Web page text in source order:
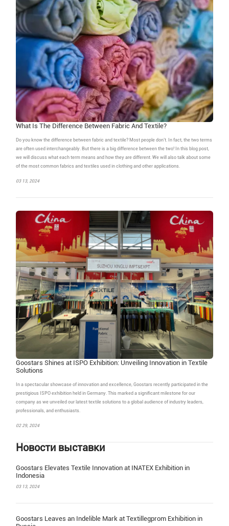
What Is The Difference Between Fabric And Textile?
Do you know the difference between fabric and textile? Most people don’t. In fact, the two terms
are often used interchangeably. But there is a big difference between the two! In this blog post,
we will discuss what each term means and how they are different. We will also talk about some
of the most common fabrics and textiles used in clothing and other applications.
03 13, 2024
Goostars Shines at ISPO Exhibition: Unveiling Innovation in Textile
Solutions
In a spectacular showcase of innovation and excellence, Goostars recently participated in the
prestigious ISPO exhibition held in Germany. This marked a significant milestone for our
company as we unveiled our latest textile solutions to a global audience of industry leaders,
professionals, and enthusiasts.
02 29, 2024
Новости выставки
Goostars Elevates Textile Innovation at INATEX Exhibition in
Indonesia
03 13, 2024
Goostars Leaves an Indelible Mark at Textillegprom Exhibition in